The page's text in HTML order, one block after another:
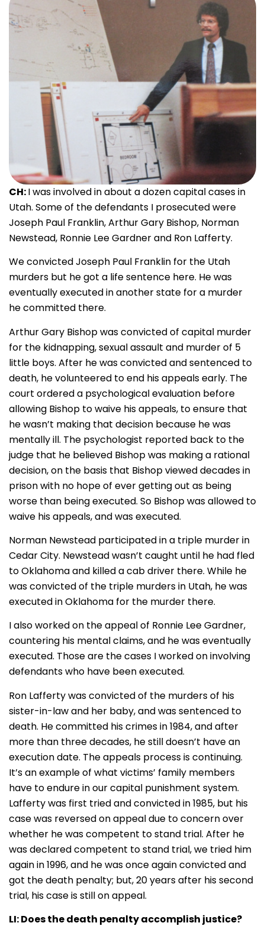
CH:I was involved in about a dozen capital cases in
Utah. Some of the defendants I prosecuted were
Joseph Paul Franklin, Arthur Gary Bishop, Norman
Newstead, Ronnie Lee Gardner and Ron Lafferty.
We convicted Joseph Paul Franklin for the Utah
murders but he got a life sentence here. He was
eventually executed in another state for a murder
he committed there.
Arthur Gary Bishop was convicted of capital murder
for the kidnapping, sexual assault and murder of 5
little boys. After he was convicted and sentenced to
death, he volunteered to end his appeals early. The
court ordered a psychological evaluation before
allowing Bishop to waive his appeals, to ensure that
he wasn’t making that decision because he was
mentally ill. The psychologist reported back to the
judge that he believed Bishop was making a rational
decision, on the basis that Bishop viewed decades in
prison with no hope of ever getting out as being
worse than being executed. So Bishop was allowed to
waive his appeals, and was executed.
Norman Newstead participated in a triple murder in
Cedar City. Newstead wasn’t caught until he had fled
to Oklahoma and killed a cab driver there. While he
was convicted of the triple murders in Utah, he was
executed in Oklahoma for the murder there.
I also worked on the appeal of Ronnie Lee Gardner,
countering his mental claims, and he was eventually
executed. Those are the cases I worked on involving
defendants who have been executed.
Ron Lafferty was convicted of the murders of his
sister-in-law and her baby, and was sentenced to
death. He committed his crimes in 1984, and after
more than three decades, he still doesn’t have an
execution date. The appeals process is continuing.
It’s an example of what victims’ family members
have to endure in our capital punishment system.
Lafferty was first tried and convicted in 1985, but his
case was reversed on appeal due to concern over
whether he was competent to stand trial. After he
was declared competent to stand trial, we tried him
again in 1996, and he was once again convicted and
got the death penalty; but, 20 years after his second
trial, his case is still on appeal.
LI:Does the death penalty accomplish justice?